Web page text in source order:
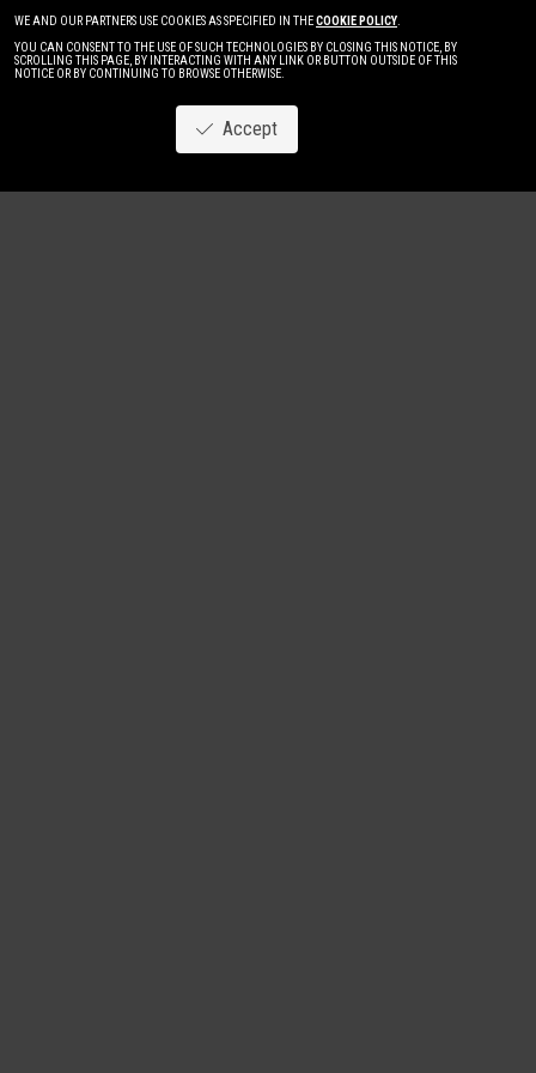
WE AND OUR PARTNERS USE COOKIES AS SPECIFIED IN THECOOKIE POLICY.
YOU CAN CONSENT TO THE USE OF SUCH TECHNOLOGIES BY CLOSING THIS NOTICE, BY
SCROLLING THIS PAGE, BY INTERACTING WITH ANY LINK OR BUTTON OUTSIDE OF THIS
NOTICE OR BY CONTINUING TO BROWSE OTHERWISE.
Accept
Image NewWomen